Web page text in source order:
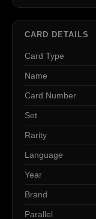
CARD DETAILS
Card Type
Name
Card Number
Set
Rarity
Language
Year
Brand
Parallel